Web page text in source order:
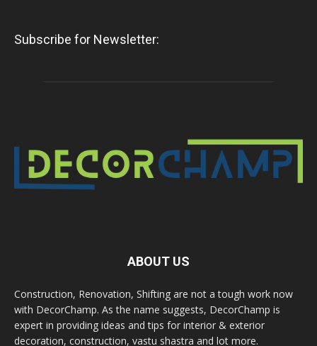
Subscribe for Newsletter:
ABOUT US
Construction, Renovation, Shifting are not a tough work now
with DecorChamp. As the name suggests, DecorChamp is
expert in providing ideas and tips for interior & exterior
decoration, construction, vastu shastra and lot more.